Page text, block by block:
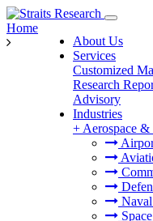
About Us
Services
Customized
Research
Advisory
Industries
+ Aerospace &
Home